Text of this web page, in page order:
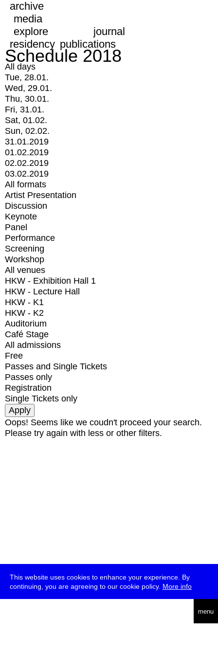
This website uses cookies to enhance your experience. By
continuing, you are agreeing to our cookie policy. More info
menu
archive
media
explore
journal
residency publications
Schedule 2018
All days
Tue, 28.01.
Wed, 29.01.
Thu, 30.01.
Fri, 31.01.
Sat, 01.02.
Sun, 02.02.
31.01.2019
01.02.2019
02.02.2019
03.02.2019
All formats
Artist Presentation
Discussion
Keynote
Panel
Performance
Screening
Workshop
All venues
HKW - Exhibition Hall 1
HKW - Lecture Hall
HKW - K1
HKW - K2
Auditorium
Café Stage
All admissions
Free
Passes and Single Tickets
Passes only
Registration
Single Tickets only
Oops! Seems like we coudn't proceed your search.
Please try again with less or other filters.